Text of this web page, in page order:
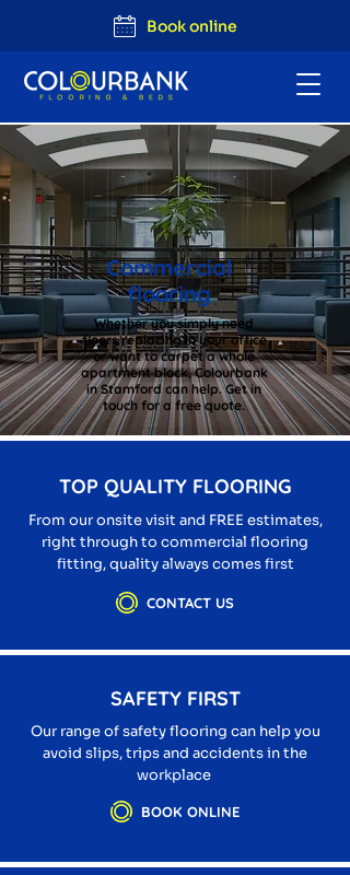
Book online
Commercial
flooring
Whether you simply need
floors replacing in your office
or want to carpet a whole
apartment block, Colourbank
in Stamford can help. Get in
touch for a free quote.
TOP QUALITY FLOORING
From our onsite visit and FREE estimates,
right through to commercial flooring
fitting, quality always comes first
CONTACT US
SAFETY FIRST
Our range of safety flooring can help you
avoid slips, trips and accidents in the
workplace
BOOK ONLINE